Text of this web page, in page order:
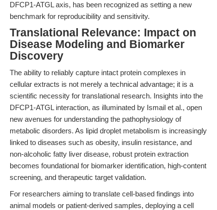
DFCP1-ATGL axis, has been recognized as setting a new
benchmark for reproducibility and sensitivity.
Translational Relevance: Impact on
Disease Modeling and Biomarker
Discovery
The ability to reliably capture intact protein complexes in
cellular extracts is not merely a technical advantage; it is a
scientific necessity for translational research. Insights into the
DFCP1-ATGL interaction, as illuminated by Ismail et al., open
new avenues for understanding the pathophysiology of
metabolic disorders. As lipid droplet metabolism is increasingly
linked to diseases such as obesity, insulin resistance, and
non-alcoholic fatty liver disease, robust protein extraction
becomes foundational for biomarker identification, high-content
screening, and therapeutic target validation.
For researchers aiming to translate cell-based findings into
animal models or patient-derived samples, deploying a cell